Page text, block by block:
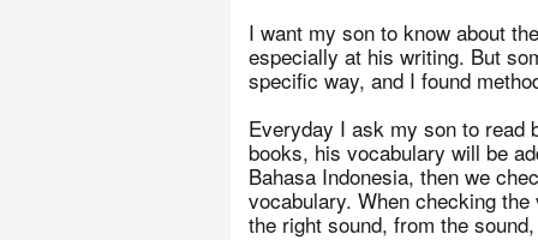
I want my son to know about
especially at his writing. But
specific way, and I found
Everyday I ask my son to read
books, his vocabulary will be
Bahasa Indonesia, then we
vocabulary. When checking
the right sound, from the